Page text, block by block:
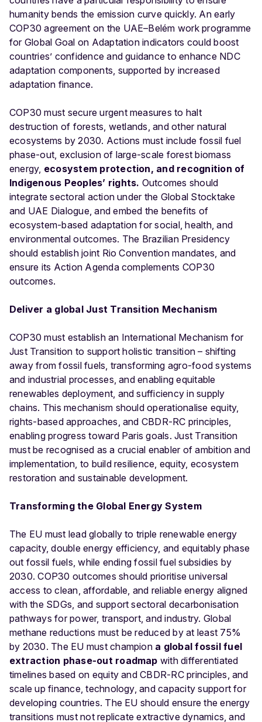
humanity bends the emission curve quickly. An early
COP30 agreement on the UAE–Belém work programme
for Global Goal on Adaptation indicators could boost
countries’ confidence and guidance to enhance NDC
adaptation components, supported by increased
adaptation finance.
COP30 must secure urgent measures to halt
destruction of forests, wetlands, and other natural
ecosystems by 2030. Actions must include fossil fuel
phase-out, exclusion of large-scale forest biomass
energy, ecosystem protection, and recognition of
Indigenous Peoples’ rights. Outcomes should
integrate sectoral action under the Global Stocktake
and UAE Dialogue, and embed the benefits of
ecosystem-based adaptation for social, health, and
environmental outcomes. The Brazilian Presidency
should establish joint Rio Convention mandates, and
ensure its Action Agenda complements COP30
outcomes.
Deliver a global Just Transition Mechanism
COP30 must establish an International Mechanism for
Just Transition to support holistic transition – shifting
away from fossil fuels, transforming agro-food systems
and industrial processes, and enabling equitable
renewables deployment, and sufficiency in supply
chains. This mechanism should operationalise equity,
rights-based approaches, and CBDR-RC principles,
enabling progress toward Paris goals. Just Transition
must be recognised as a crucial enabler of ambition and
implementation, to build resilience, equity, ecosystem
restoration and sustainable development.
Transforming the Global Energy System
The EU must lead globally to triple renewable energy
capacity, double energy efficiency, and equitably phase
out fossil fuels, while ending fossil fuel subsidies by
2030. COP30 outcomes should prioritise universal
access to clean, affordable, and reliable energy aligned
with the SDGs, and support sectoral decarbonisation
pathways for power, transport, and industry. Global
methane reductions must be reduced by at least 75%
by 2030. The EU must champion a global fossil fuel
extraction phase-out roadmap with differentiated
timelines based on equity and CBDR-RC principles, and
scale up finance, technology, and capacity support for
developing countries. The EU should ensure the energy
transitions must not replicate extractive dynamics, and